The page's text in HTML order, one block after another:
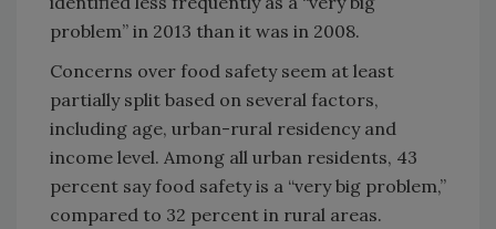
problem” in 2013 than it was in 2008.
Concerns over food safety seem at least
partially split based on several factors,
including age, urban-rural residency and
income level. Among all urban residents, 43
percent say food safety is a “very big problem,”
compared to 32 percent in rural areas.